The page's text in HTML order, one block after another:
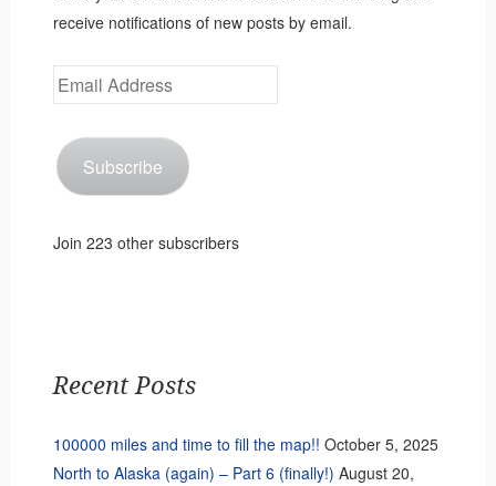
receive notifications of new posts by email.
Email
Address
Subscribe
Join 223 other subscribers
Recent Posts
100000 miles and time to fill the map!! October 5, 2025
North to Alaska (again) – Part 6 (finally!) August 20,